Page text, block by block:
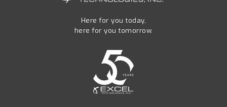
Here for you today,
here for you tomorrow.